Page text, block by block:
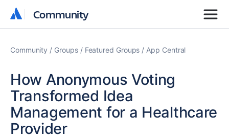
Community
Community
Community Groups Featured Groups App Central
How Anonymous Voting
Transformed Idea
Management for a Healthcare
Provider